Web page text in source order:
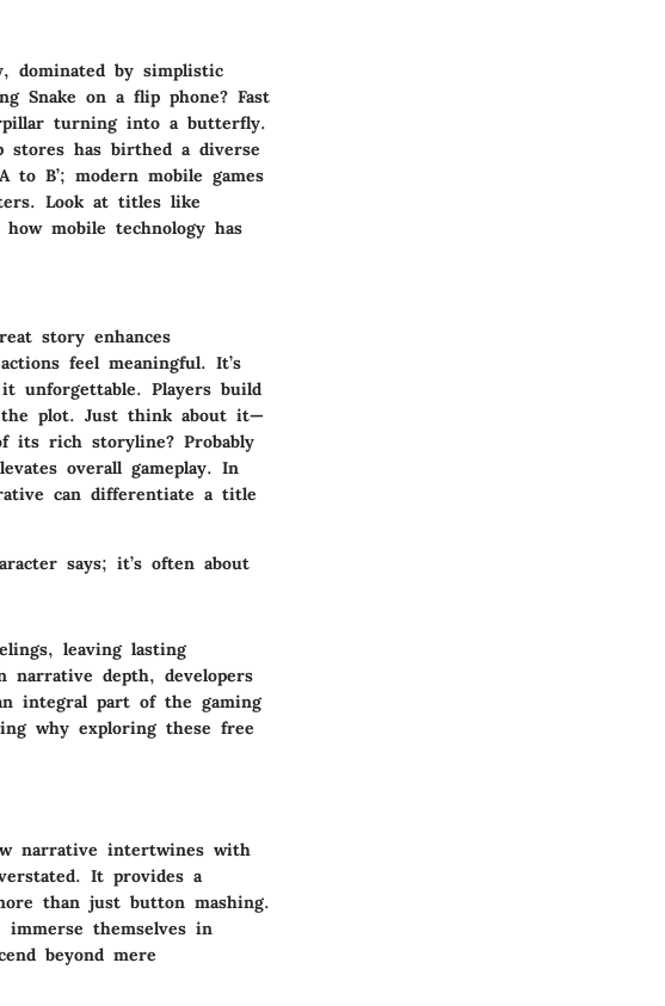
dominated by simplistic
Snake on a flip phone? Fast
turning into a butterfly.
stores has birthed a diverse
to B’; modern mobile games
Look at titles like
mobile technology has
story enhances
feel meaningful. It’s
unforgettable. Players build
the plot. Just think about it—
its rich storyline? Probably
overall gameplay. In
can differentiate a title
says; it’s often about
leaving lasting
narrative depth, developers
integral part of the gaming
why exploring these free
narrative intertwines with
It provides a
than just button mashing.
themselves in
beyond mere